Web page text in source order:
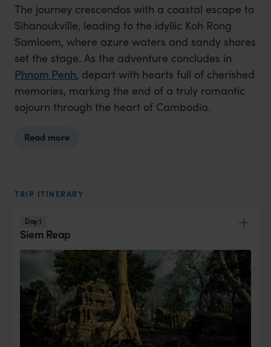
The journey crescendos with a coastal escape to
Sihanoukville, leading to the idyllic Koh Rong
Samloem, where azure waters and sandy shores
set the stage. As the adventure concludes in
Phnom Penh, depart with hearts full of cherished
memories, marking the end of a truly romantic
sojourn through the heart of Cambodia.
Read more
TRIP ITINERARY
Day 1
Siem Reap